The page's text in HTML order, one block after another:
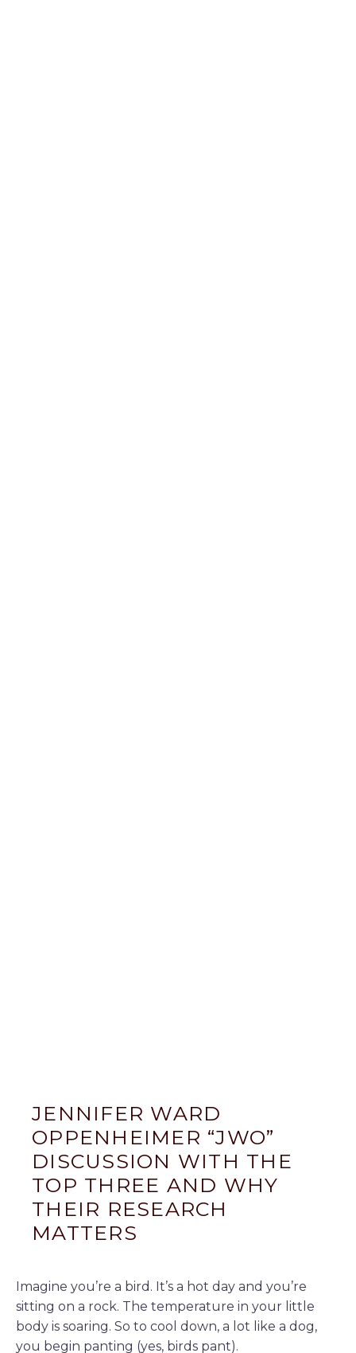
JENNIFER WARD
OPPENHEIMER “JWO”
DISCUSSION WITH THE
TOP THREE AND WHY
THEIR RESEARCH
MATTERS
Imagine you’re a bird. It’s a hot day and you’re
sitting on a rock. The temperature in your little
body is soaring. So to cool down, a lot like a dog,
you begin panting (yes, birds pant).